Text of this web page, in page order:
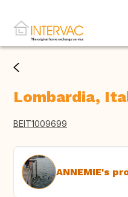
Lombardia,
BEIT1009699
ANNEMIE's